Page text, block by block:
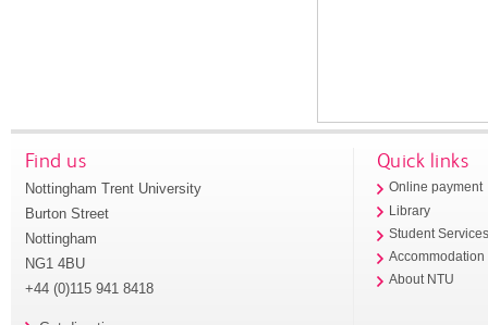
Find us
Nottingham Trent University
Burton Street
Nottingham
NG1 4BU
+44 (0)115 941 8418
Quick links
Online payment
Library
Student
Accommodation
About NTU